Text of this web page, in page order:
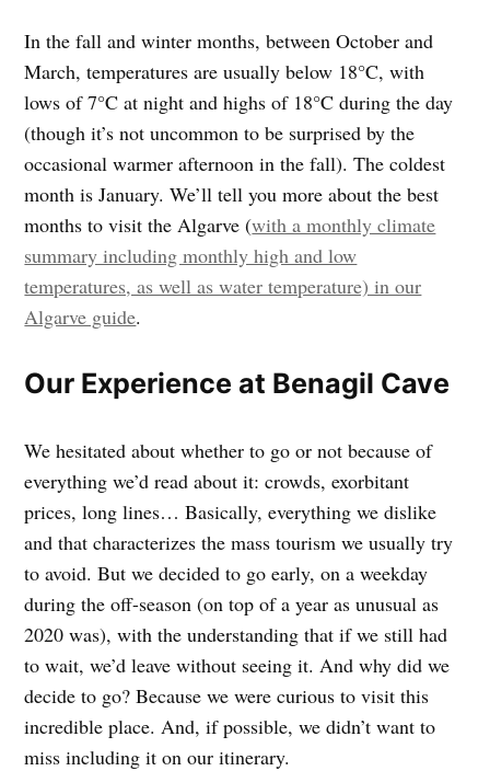
In the fall and winter months, between October and
March, temperatures are usually below 18°C, with
lows of 7°C at night and highs of 18°C during the day
(though it’s not uncommon to be surprised by the
occasional warmer afternoon in the fall). The coldest
month is January. We’ll tell you more about the best
months to visit the Algarve (with a monthly climate
summary including monthly high and low
temperatures, as well as water temperature) in our
Algarve guide.
Our Experience at Benagil Cave
We hesitated about whether to go or not because of
everything we’d read about it: crowds, exorbitant
prices, long lines… Basically, everything we dislike
and that characterizes the mass tourism we usually try
to avoid. But we decided to go early, on a weekday
during the off-season (on top of a year as unusual as
2020 was), with the understanding that if we still had
to wait, we’d leave without seeing it. And why did we
decide to go? Because we were curious to visit this
incredible place. And, if possible, we didn’t want to
miss including it on our itinerary.